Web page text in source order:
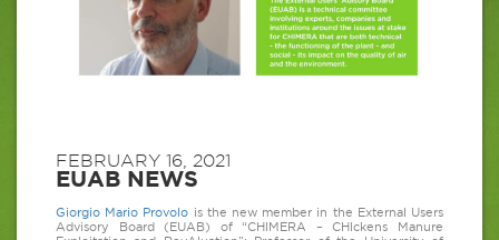
FEBRUARY 16, 2021
EUAB NEWS
Giorgio Mario Provolo is the new member in the External Users
Advisory Board (EUAB) of “CHIMERA – CHIckens Manure